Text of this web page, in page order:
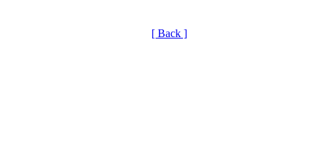
[ Back ]